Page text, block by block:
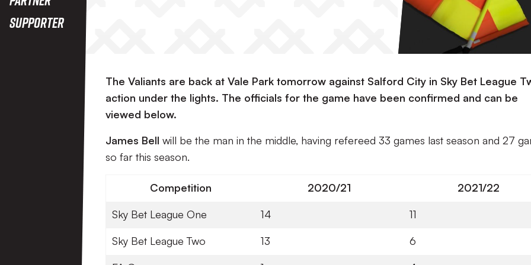
Supporter
The Valiants are back at Vale Park tomorrow against Salford City in Sky Bet League
action under the lights. The officials for the game have been confirmed and can be
viewed below.
James Bell will be the man in the middle, having refereed 33 games last season and 27
so far this season.
Competition 2020/21 2021/22
Sky Bet League One 14 11
Sky Bet League Two 13 6